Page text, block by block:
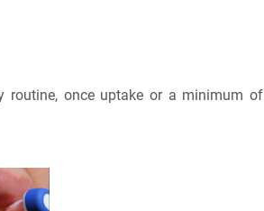
routine, once uptake or a minimum of